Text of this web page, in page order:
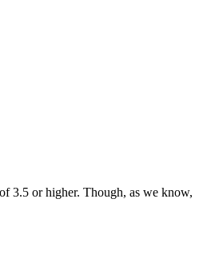
3.5 or higher. Though, as we know,